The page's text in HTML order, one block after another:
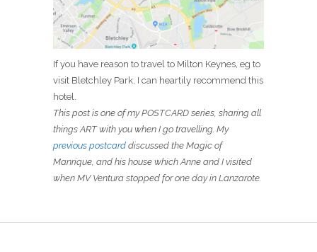
If you have reason to travel to Milton Keynes, eg to
visit Bletchley Park, I can heartily recommend this
hotel.
This post is one of my POSTCARD series, sharing all
things ART with you when I go travelling. My
previous postcard discussed the Magic of
Manrique, and his house which Anne and I visited
when MV Ventura stopped for one day in Lanzarote.